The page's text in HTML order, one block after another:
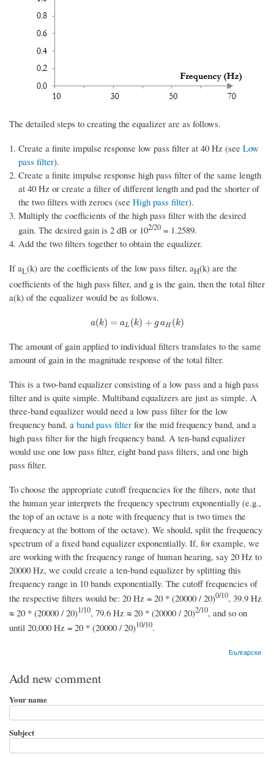
The detailed steps to creating the equalizer are as follows.
Create a finite impulse response low pass filter at 40 Hz (see Low
pass filter).
Create a finite impulse response high pass filter of the same length
at 40 Hz or create a filter of different length and pad the shorter of
the two filters with zeroes (see High pass filter).
Multiply the coefficients of the high pass filter with the desired
gain. The desired gain is 2 dB or 102/20 = 1.2589.
Add the two filters together to obtain the equalizer.
If aL(k) are the coefficients of the low pass filter, aH(k) are the
coefficients of the high pass filter, and g is the gain, then the total filter
a(k) of the equalizer would be as follows.
a(k) = aL (k) + g aH (k)
a( k)=aL(k)+gaH(k)
The amount of gain applied to individual filters translates to the same
amount of gain in the magnitude response of the total filter.
This is a two-band equalizer consisting of a low pass and a high pass
filter and is quite simple. Multiband equalizers are just as simple. A
three-band equalizer would need a low pass filter for the low
frequency band, a band pass filter for the mid frequency band, and a
high pass filter for the high frequency band. A ten-band equalizer
would use one low pass filter, eight band pass filters, and one high
pass filter.
To choose the appropriate cutoff frequencies for the filters, note that
the human year interprets the frequency spectrum exponentially (e.g.,
the top of an octave is a note with frequency that is two times the
frequency at the bottom of the octave). We should, split the frequency
spectrum of a fixed band equalizer exponentially. If, for example, we
are working with the frequency range of human hearing, say 20 Hz to
20000 Hz, we could create a ten-band equalizer by splitting this
frequency range in 10 bands exponentially. The cutoff frequencies of
the respective filters would be: 20 Hz = 20 * (20000 / 20)0/10, 39.9 Hz
≈ 20 * (20000 / 20)1/10, 79.6 Hz ≈ 20 * (20000 / 20)2/10, and so on
until 20,000 Hz = 20 * (20000 / 20)10/10.
Български
Add new comment
Your name
Subject